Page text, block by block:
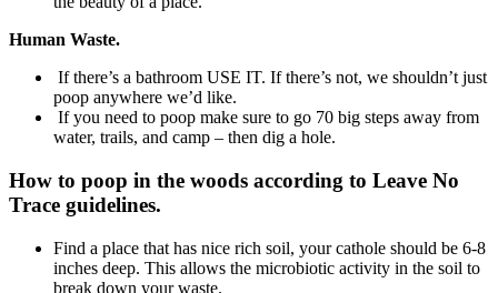
Human Waste.
If there’s a bathroom USE IT. If there’s not, we shouldn’t just
poop anywhere we’d like.
If you need to poop make sure to go 70 big steps away from
water, trails, and camp – then dig a hole.
How to poop in the woods according to Leave No
Trace guidelines.
Find a place that has nice rich soil, your cathole should be 6-8
inches deep. This allows the microbiotic activity in the soil to
break down your waste.